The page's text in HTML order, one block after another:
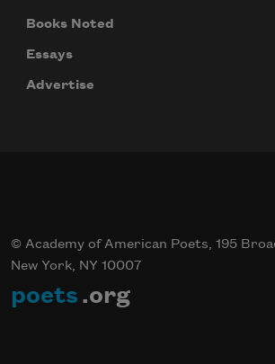
Books Noted
Essays
Advertise
© Academy of American Poets, 195
New York, NY 10007
poets .org